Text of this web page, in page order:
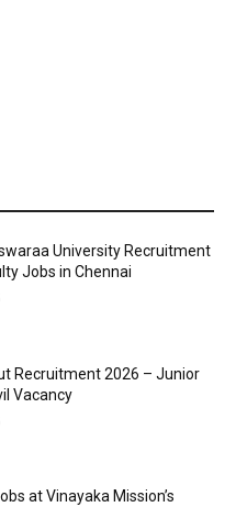
University Recruitment
Jobs in Chennai
Recruitment 2026 – Junior
Vacancy
at Vinayaka Mission’s